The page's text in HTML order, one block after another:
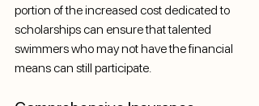
portion of the increased cost dedicated to
scholarships can ensure that talented
swimmers who may not have the financial
means can still participate.